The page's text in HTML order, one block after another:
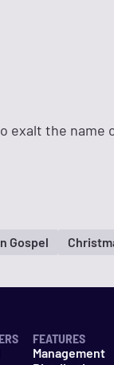
exalt the name
Gospel
FEATURES
Management